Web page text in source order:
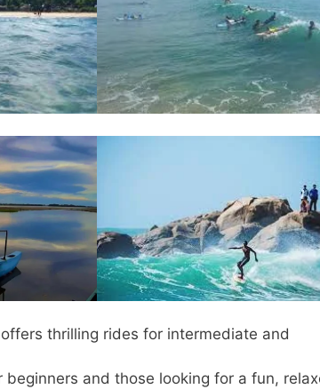
thrilling rides for intermediate and
beginners and those looking for a fun,